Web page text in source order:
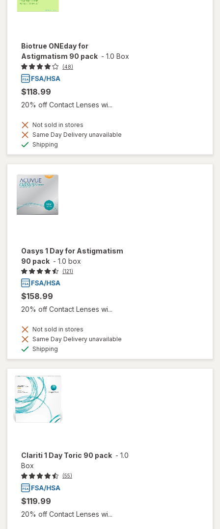
Biotrue ONEday for
Astigmatism 90 pack - 1.0 Box
(48)
$118.99
20% off Contact Lenses wi...
Not sold in stores
Same Day Delivery unavailable
Shipping
Oasys 1 Day for Astigmatism
90 pack - 1.0 box
(121)
$158.99
20% off Contact Lenses wi...
Not sold in stores
Same Day Delivery unavailable
Shipping
Clariti 1 Day Toric 90 pack - 1.0
Box
(55)
$119.99
20% off Contact Lenses wi...